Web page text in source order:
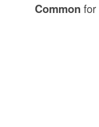
Common for